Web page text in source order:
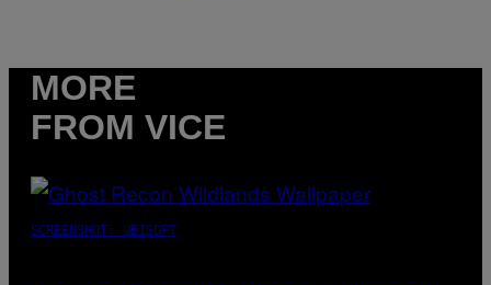
MORE
FROM VICE
SCREENSHOT: UBISOFT